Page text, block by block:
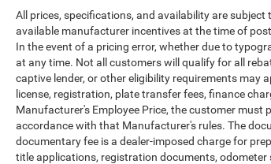
All prices, specifications, and availability are
available manufacturer incentives at the time of
In the event of a pricing error, whether due to
at any time. Not all customers will qualify for all
captive lender, or other eligibility requirements may
license, registration, plate transfer fees, finance
Manufacturer's Employee Price, the customer
accordance with that Manufacturer's rules. The
documentary fee is a dealer-imposed charge for
title applications, registration documents,